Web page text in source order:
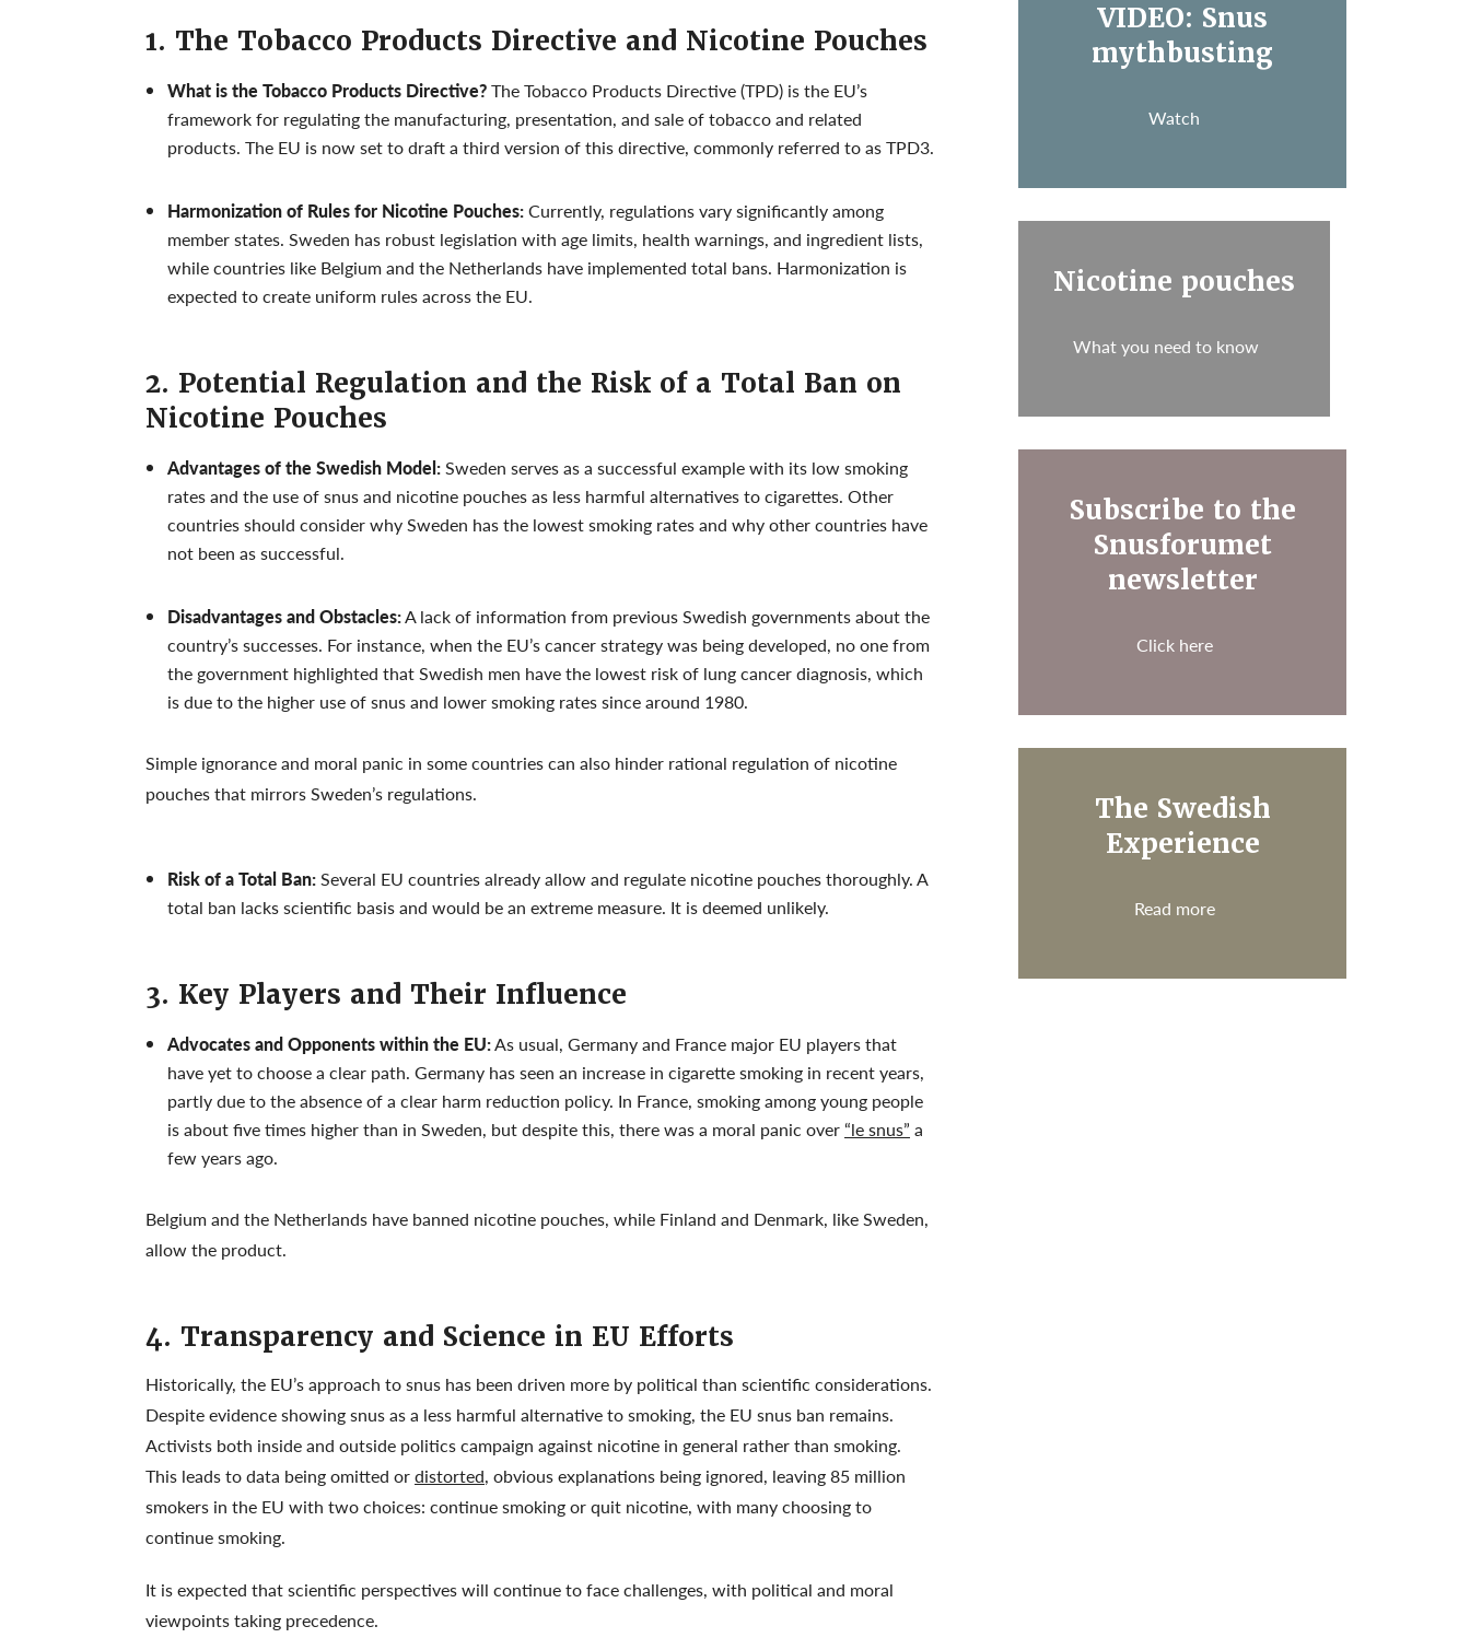
1. The Tobacco Products Directive and Nicotine Pouches
What is the Tobacco Products Directive?The Tobacco Products Directive (TPD) is the EU’s
framework for regulating the manufacturing, presentation, and sale of tobacco and related
products. The EU is now set to draft a third version of this directive, commonly referred to as TPD3.
Harmonization of Rules for Nicotine Pouches:Currently, regulations vary significantly among
member states. Sweden has robust legislation with age limits, health warnings, and ingredient lists,
while countries like Belgium and the Netherlands have implemented total bans. Harmonization is
expected to create uniform rules across the EU.
2. Potential Regulation and the Risk of a Total Ban on
Nicotine Pouches
Advantages of the Swedish Model:Sweden serves as a successful example with its low smoking
rates and the use of snus and nicotine pouches as less harmful alternatives to cigarettes. Other
countries should consider why Sweden has the lowest smoking rates and why other countries have
not been as successful.
Disadvantages and Obstacles:A lack of information from previous Swedish governments about the
country’s successes. For instance, when the EU’s cancer strategy was being developed, no one from
the government highlighted that Swedish men have the lowest risk of lung cancer diagnosis, which
is due to the higher use of snus and lower smoking rates since around 1980.
Simple ignorance and moral panic in some countries can also hinder rational regulation of nicotine
pouches that mirrors Sweden’s regulations.
Risk of a Total Ban:Several EU countries already allow and regulate nicotine pouches thoroughly. A
total ban lacks scientific basis and would be an extreme measure. It is deemed unlikely.
3. Key Players and Their Influence
Advocates and Opponents within the EU:As usual, Germany and France major EU players that
have yet to choose a clear path. Germany has seen an increase in cigarette smoking in recent years,
partly due to the absence of a clear harm reduction policy. In France, smoking among young people
is about five times higher than in Sweden, but despite this, there was a moral panic over“le snus” a
few years ago.
Belgium and the Netherlands have banned nicotine pouches, while Finland and Denmark, like Sweden,
allow the product.
4. Transparency and Science in EU Efforts
Historically, the EU’s approach to snus has been driven more by political than scientific considerations.
Despite evidence showing snus as a less harmful alternative to smoking, the EU snus ban remains.
Activists both inside and outside politics campaign against nicotine in general rather than smoking.
This leads to data being omitted ordistorted, obvious explanations being ignored, leaving 85 million
smokers in the EU with two choices: continue smoking or quit nicotine, with many choosing to
continue smoking.
It is expected that scientific perspectives will continue to face challenges, with political and moral
viewpoints taking precedence.
VIDEO: Snus
mythbusting
Watch
Nicotine pouches
What you need to know
Subscribe to the
Snusforumet
newsletter
Click here
The Swedish
Experience
Read more